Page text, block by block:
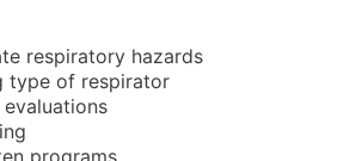
respiratory hazards
type of respirator
programs